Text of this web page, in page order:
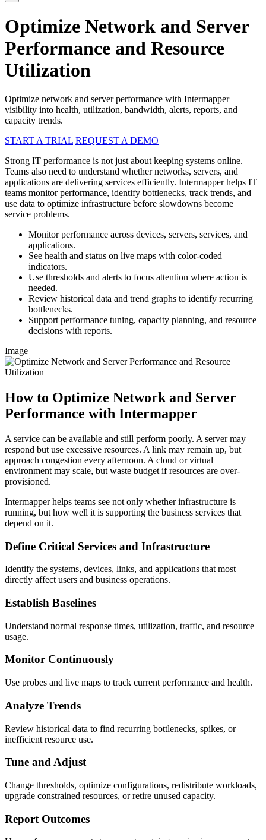
Optimize Network and Server
Performance and Resource
Utilization
Optimize network and server performance with Intermapper
visibility into health, utilization, bandwidth, alerts, reports, and
capacity trends.
START A TRIAL REQUEST A DEMO
Strong IT performance is not just about keeping systems online.
Teams also need to understand whether networks, servers, and
applications are delivering services efficiently. Intermapper helps IT
teams monitor performance, identify bottlenecks, track trends, and
use data to optimize infrastructure before slowdowns become
service problems.
Monitor performance across devices, servers, services, and
applications.
See health and status on live maps with color-coded
indicators.
Use thresholds and alerts to focus attention where action is
needed.
Review historical data and trend graphs to identify recurring
bottlenecks.
Support performance tuning, capacity planning, and resource
decisions with reports.
Image
How to Optimize Network and Server
Performance with Intermapper
A service can be available and still perform poorly. A server may
respond but use excessive resources. A link may remain up, but
approach congestion every afternoon. A cloud or virtual
environment may scale, but waste budget if resources are over-
provisioned.
Intermapper helps teams see not only whether infrastructure is
running, but how well it is supporting the business services that
depend on it.
Define Critical Services and Infrastructure
Identify the systems, devices, links, and applications that most
directly affect users and business operations.
Establish Baselines
Understand normal response times, utilization, traffic, and resource
usage.
Monitor Continuously
Use probes and live maps to track current performance and health.
Analyze Trends
Review historical data to find recurring bottlenecks, spikes, or
inefficient resource use.
Tune and Adjust
Change thresholds, optimize configurations, redistribute workloads,
upgrade constrained resources, or retire unused capacity.
Report Outcomes